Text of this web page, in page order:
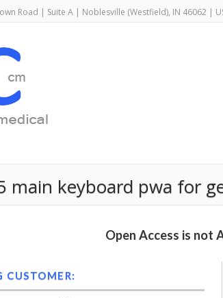
Road | Suite A | Noblesville (Westfield), IN 46062 |
main keyboard pwa for
Open Access is not
CUSTOMER: